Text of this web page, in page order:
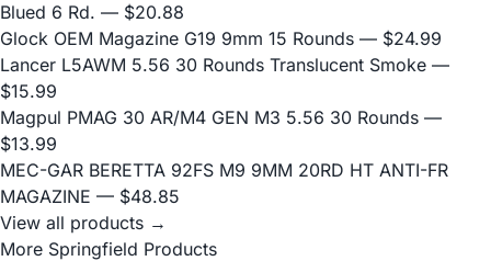
Blued 6 Rd. — $20.88
Glock OEM Magazine G19 9mm 15 Rounds — $24.99
Lancer L5AWM 5.56 30 Rounds Translucent Smoke —
$15.99
Magpul PMAG 30 AR/M4 GEN M3 5.56 30 Rounds —
$13.99
MEC-GAR BERETTA 92FS M9 9MM 20RD HT ANTI-FR
MAGAZINE — $48.85
View all products →
More Springfield Products